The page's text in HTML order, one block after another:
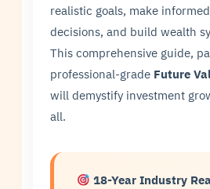
realistic goals, make
decisions, and build wealth
This comprehensive guide,
professional-grade Future
will demystify investment
all.
18-Year Industry